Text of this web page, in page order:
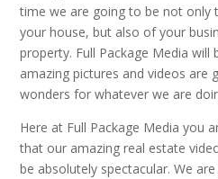
time we are going to be not only
your house, but also of your
property. Full Package Media
amazing pictures and videos are
wonders for whatever we are
Here at Full Package Media you
that our amazing real estate
be absolutely spectacular. We